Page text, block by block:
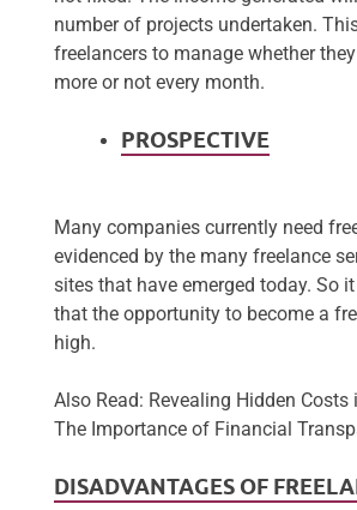
number of projects undertaken.
freelancers to manage whether
more or not every month.
PROSPECTIVE
Many companies currently need
evidenced by the many freelance
sites that have emerged today. So
that the opportunity to become a
high.
Also Read: Revealing Hidden Costs
The Importance of Financial
DISADVANTAGES OF